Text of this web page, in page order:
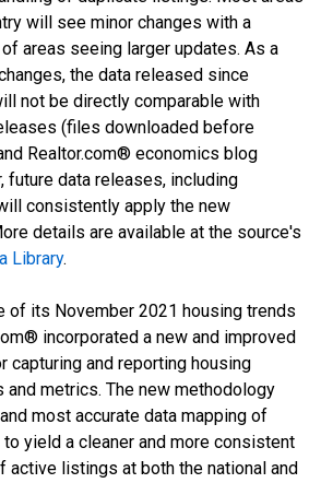
will see minor changes with a
areas seeing larger updates. As a
the data released since
not be directly comparable with
(files downloaded before
Realtor.com® economics blog
future data releases, including
consistently apply the new
details are available at the source's
Library.
of its November 2021 housing trends
incorporated a new and improved
capturing and reporting housing
and metrics. The new methodology
most accurate data mapping of
yield a cleaner and more consistent
active listings at both the national and